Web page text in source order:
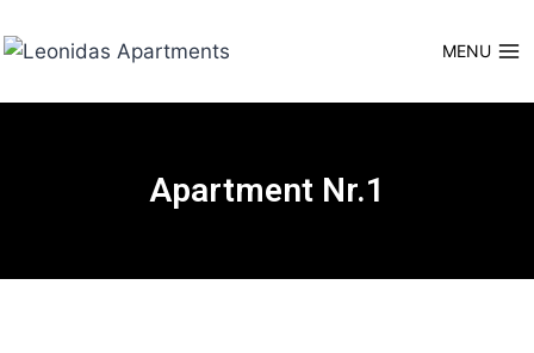
MENU
Apartment Nr.1